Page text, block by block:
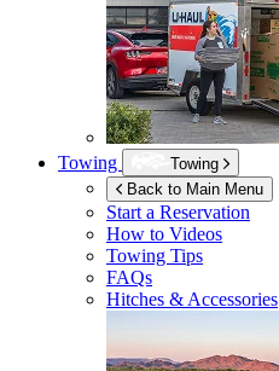
Towing
Towing
Back to Main Menu
Start a Reservation
How to Videos
Towing Tips
FAQs
Hitches & Accessories